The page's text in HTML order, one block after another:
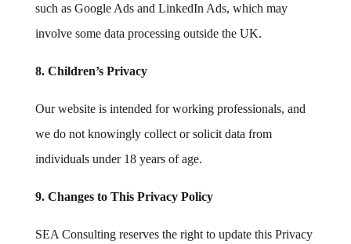
such as Google Ads and LinkedIn Ads, which may
involve some data processing outside the UK.
8. Children’s Privacy
Our website is intended for working professionals, and
we do not knowingly collect or solicit data from
individuals under 18 years of age.
9. Changes to This Privacy Policy
SEA Consulting reserves the right to update this Privacy